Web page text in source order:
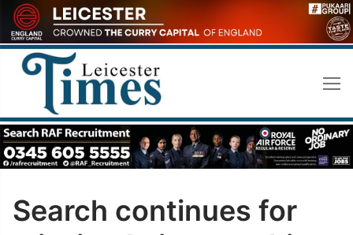
Skip
to
content
Search continues for